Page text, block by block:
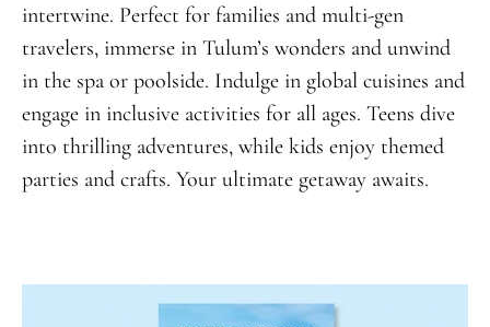
intertwine. Perfect for families and multi-gen
travelers, immerse in Tulum’s wonders and unwind
in the spa or poolside. Indulge in global cuisines and
engage in inclusive activities for all ages. Teens dive
into thrilling adventures, while kids enjoy themed
parties and crafts. Your ultimate getaway awaits.